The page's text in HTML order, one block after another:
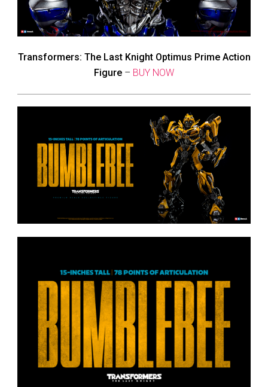
Transformers: The Last Knight Optimus Prime Action
Figure – BUY NOW